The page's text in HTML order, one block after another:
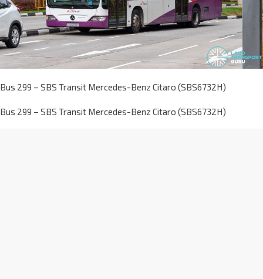
Bus 299 – SBS Transit Mercedes-Benz Citaro (SBS6732H)
Bus 299 – SBS Transit Mercedes-Benz Citaro (SBS6732H)